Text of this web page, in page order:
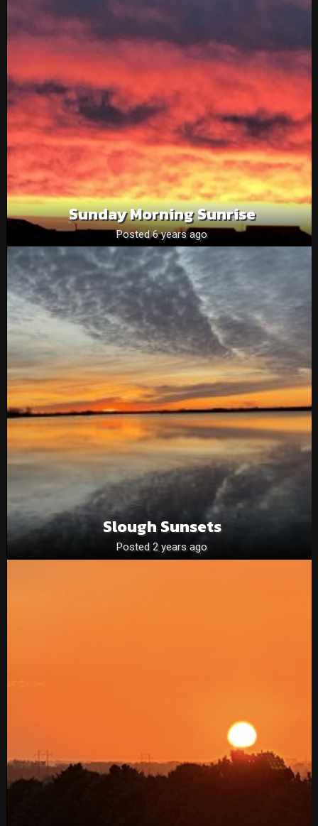
Sunday Morning Sunrise
Posted 6 years ago
Slough Sunsets
Posted 2 years ago